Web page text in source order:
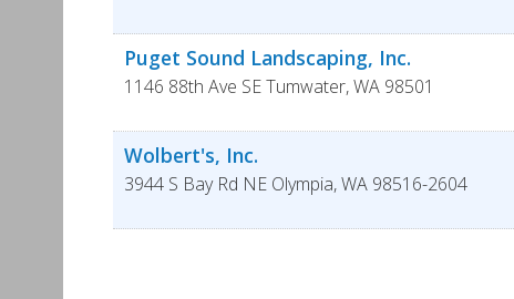
Puget Sound Landscaping, Inc.
1146 88th Ave SETumwater,WA 98501
Wolbert's, Inc.
3944 S Bay Rd NE Olympia,WA 98516-2604